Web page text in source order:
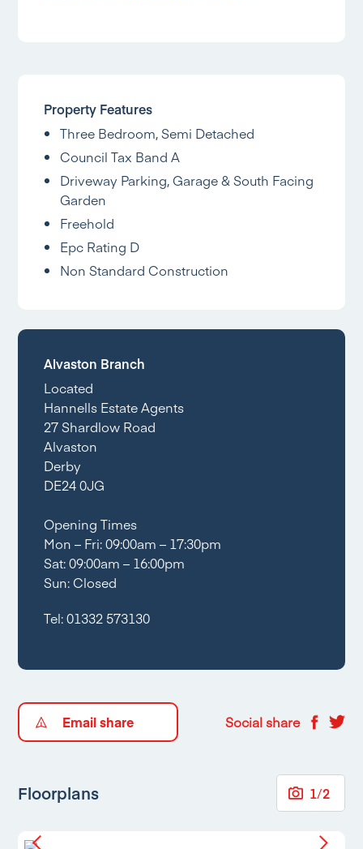
Property Features
Three Bedroom, Semi Detached
Council Tax Band A
Driveway Parking, Garage & South Facing
Garden
Freehold
Epc Rating D
Non Standard Construction
Alvaston Branch
Located
Hannells Estate Agents
27 Shardlow Road
Alvaston
Derby
DE24 0JG
Opening Times
Mon – Fri: 09:00am – 17:30pm
Sat: 09:00am – 16:00pm
Sun: Closed
Tel:01332 573130
Email share Social share
Floorplans 1/2